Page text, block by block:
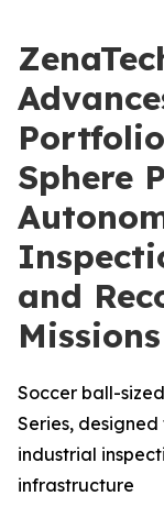
Sphere
and
Missions
Soccer ball-
Series,
industrial
infrastructure